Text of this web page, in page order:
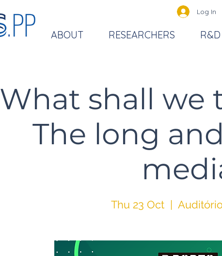
Log In
ABOUT RESEARCHERS R&D
What shall we
The long
Thu 23 Oct
  |